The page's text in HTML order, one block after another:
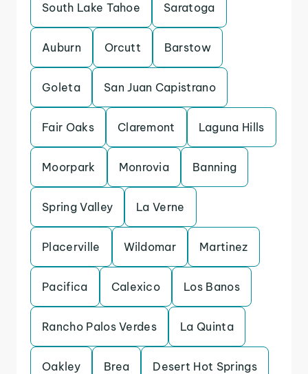
South Lake Tahoe Saratoga
Auburn Orcutt Barstow
Goleta San Juan Capistrano
Fair Oaks Claremont Laguna Hills
Moorpark Monrovia Banning
Spring Valley La Verne
Placerville Wildomar Martinez
Pacifica Calexico Los Banos
Rancho Palos Verdes La Quinta
Oakley Brea Desert Hot Springs